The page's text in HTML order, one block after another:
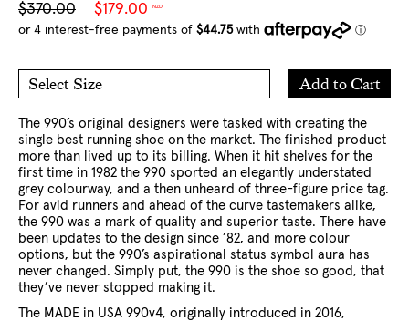
Sale
price
$179.00 NZD
Regular
price
$370.00
Select Size
5.5 US
6 US
6.5 US
7 US
8 US
8.5 US
9 US
9.5 US
10 US
10.5 US
11 US
12 US
13 US
Add to Cart
Add
to
The 990’s original designers were tasked with creating the
single best running shoe on the market. The finished product
more than lived up to its billing. When it hit shelves for the
first time in 1982 the 990 sported an elegantly understated
grey colourway, and a then unheard of three-figure price tag.
For avid runners and ahead of the curve tastemakers alike,
the 990 was a mark of quality and superior taste. There have
been updates to the design since ’82, and more colour
options, but the 990’s aspirational status symbol aura has
never changed. Simply put, the 990 is the shoe so good, that
they’ve never stopped making it.
The MADE in USA 990v4, originally introduced in 2016,